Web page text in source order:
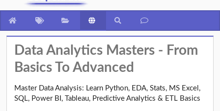
Data Analytics Masters - From
Basics To Advanced
Master Data Analysis: Learn Python, EDA, Stats, MS Excel,
SQL, Power BI, Tableau, Predictive Analytics & ETL Basics